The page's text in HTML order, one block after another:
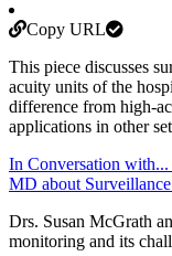
Copy URL
This piece discusses
acuity units of the
difference from high-
applications in other
In Conversation
MD about
Drs. Susan McGrath
monitoring and its